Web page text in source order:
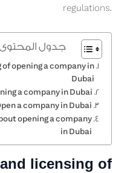
regulations.
جدول
opening a company in
Dubai
a company in Dubai
a company in Dubai
opening a company
in Dubai
licensing of